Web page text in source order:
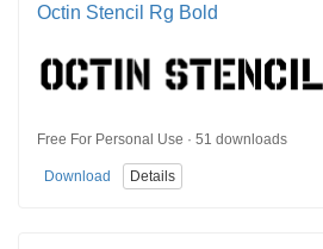
Octin Stencil Rg Bold
Free For Personal Use · 51 downloads
Download Details